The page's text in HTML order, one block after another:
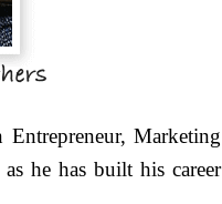
Entrepreneur, Marketing
as he has built his career